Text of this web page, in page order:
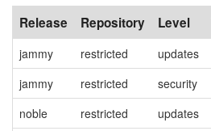
Release Repository Level
jammy restricted updates
jammy
restricted security
noble
restricted updates